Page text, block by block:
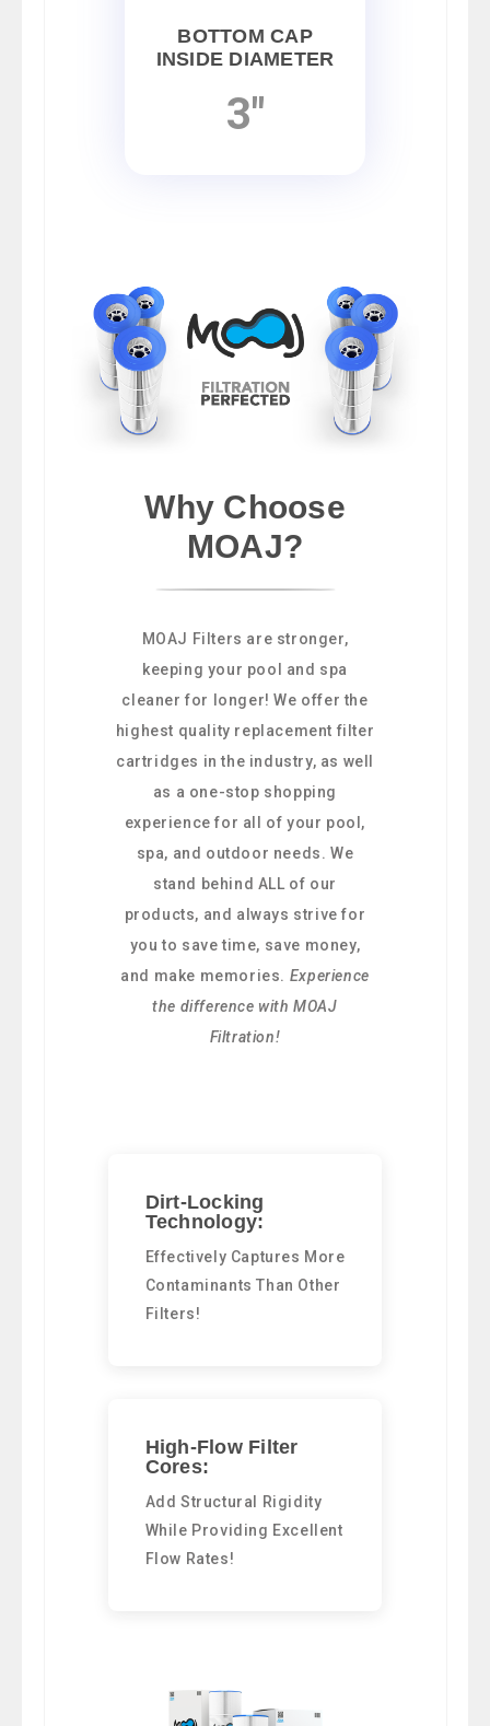
BOTTOM CAP
INSIDE DIAMETER
3"
Why Choose
MOAJ?
MOAJ Filters are stronger,
keeping your pool and spa
cleaner for longer! We offer the
highest quality replacement filter
cartridges in the industry, as well
as a one-stop shopping
experience for all of your pool,
spa, and outdoor needs. We
stand behind ALL of our
products, and always strive for
you to save time, save money,
and make memories. Experience
the difference with MOAJ
Filtration!
Dirt-Locking
Technology:
Effectively Captures More
Contaminants Than Other
Filters!
High-Flow Filter
Cores:
Add Structural Rigidity
While Providing Excellent
Flow Rates!